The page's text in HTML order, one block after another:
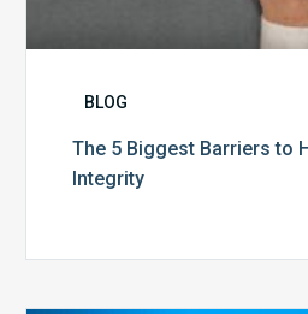
BLOG
The 5 Biggest Barriers to
Integrity